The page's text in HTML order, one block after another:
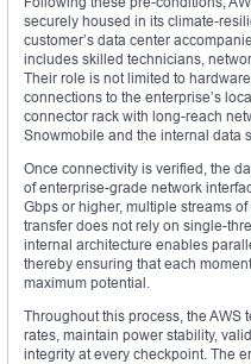
securely housed in its climate-
customer’s data center
includes skilled technicians,
Their role is not limited to
connections to the enterprise’s
connector rack with long-reach
Snowmobile and the internal data
Once connectivity is verified, the
of enterprise-grade network
Gbps or higher, multiple streams
transfer does not rely on single-
internal architecture enables
thereby ensuring that each
maximum potential.
Throughout this process, the AWS
rates, maintain power stability,
integrity at every checkpoint. The